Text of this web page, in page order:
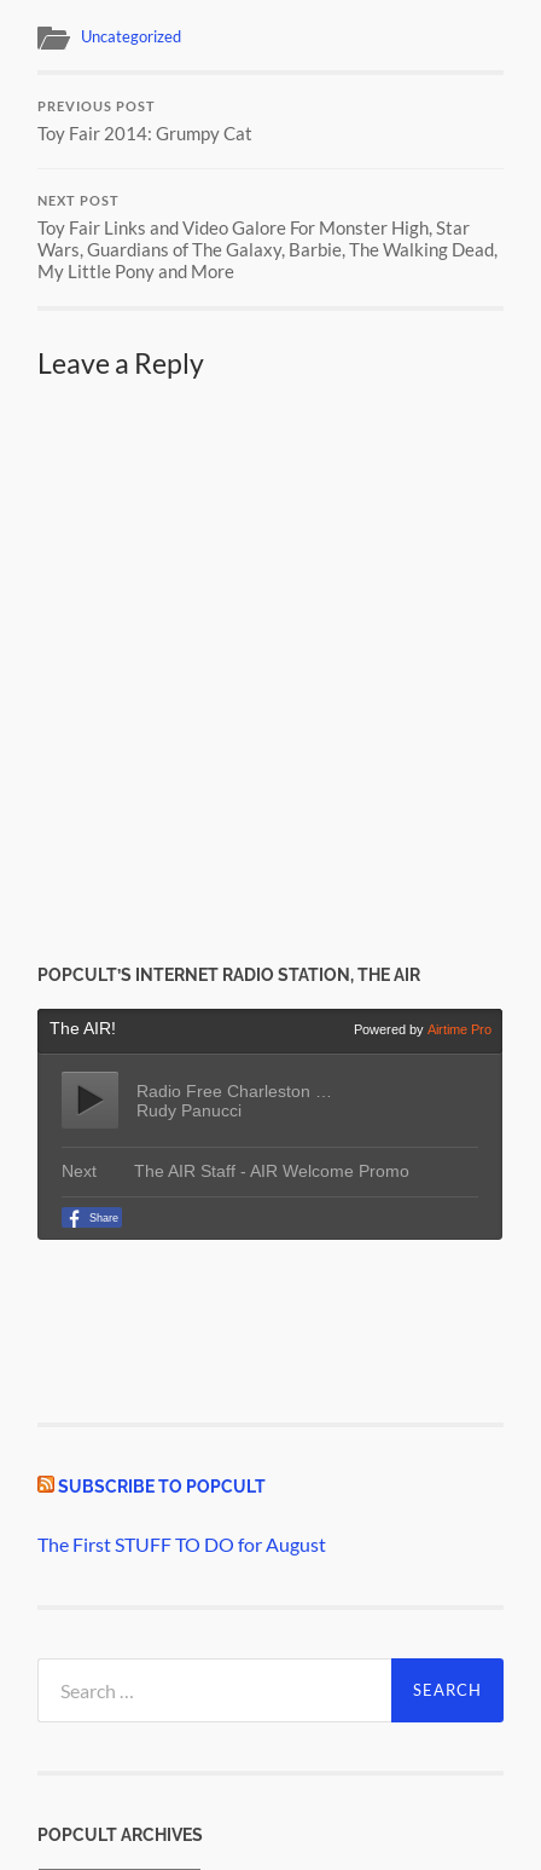
Uncategorized
PREVIOUS POST
Toy Fair 2014: Grumpy Cat
NEXT POST
Toy Fair Links and Video Galore For Monster High, Star
Wars, Guardians of The Galaxy, Barbie, The Walking Dead,
My Little Pony and More
Leave a Reply
POPCULT’S INTERNET RADIO STATION, THE AIR
SUBSCRIBE TO POPCULT
The First STUFF TO DO for August
for:
POPCULT ARCHIVES